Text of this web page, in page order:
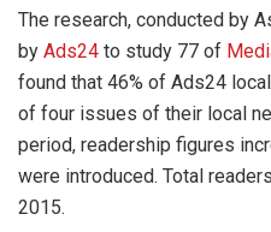
The research, conducted by
by Ads24 to study 77 of
found that 46% of Ads24
of four issues of their local
period, readership figures
were introduced. Total
2015.